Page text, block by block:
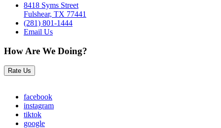
8418 Syms Street
Fulshear, TX 77441
(281) 801-1444
Email Us
How Are We Doing?
Rate Us
facebook
instagram
tiktok
google